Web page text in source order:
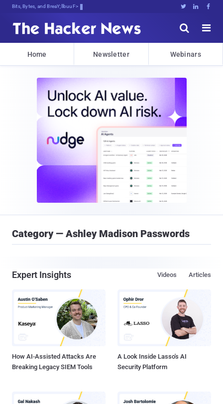
Bits, Bytes, and Breaking News   


Home Newsletter Webinars
Category — Ashley Madison Passwords
Expert Insights Articles
Videos
How AI-Assisted Attacks Are
Breaking Legacy SIEM Tools
A Look Inside Lasso's AI
Security Platform